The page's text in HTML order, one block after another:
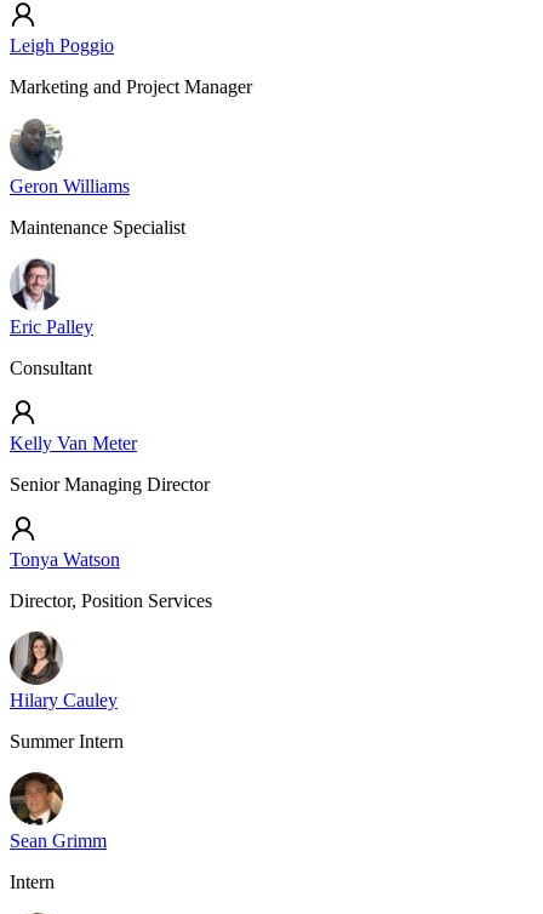
Leigh Poggio
Marketing and Project Manager
Geron Williams
Maintenance Specialist
Eric Palley
Consultant
Kelly Van Meter
Senior Managing Director
Tonya Watson
Director, Position Services
Hilary Cauley
Summer Intern
Sean Grimm
Intern